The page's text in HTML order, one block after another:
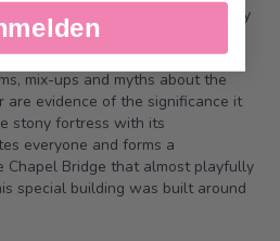
It is a true delicacy and since many
Swiss specialities.
mix-ups and myths about the
evidence of the significance it
stony fortress with its
everyone and forms a
Chapel Bridge that almost playfully
special building was built around